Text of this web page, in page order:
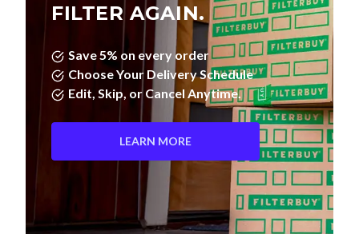
FILTER AGAIN.
Save 5% on every order
Choose Your Delivery Schedule
Edit, Skip, or Cancel Anytime.
LEARN MORE